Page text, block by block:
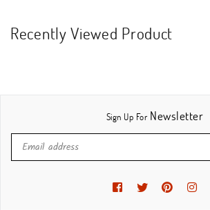
Recently Viewed Product
Sign Up For Newsletter
Facebook
TwitterPinterest